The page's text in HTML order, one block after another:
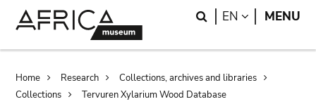
Search
EN LANGUAGE
MENU
Breadcrumb
Home Research
Collections, archives and libraries
Collections
Tervuren Xylarium Wood Database